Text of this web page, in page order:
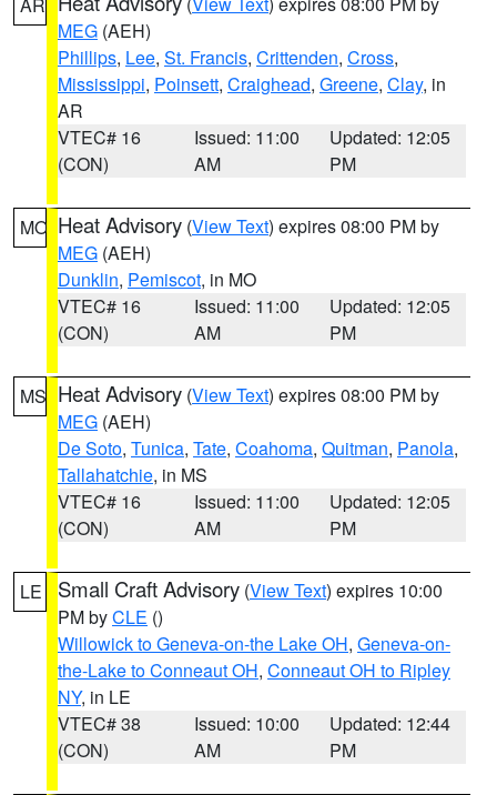
MEG (AEH)
Phillips, Lee, St. Francis, Crittenden, Cross,
Mississippi, Poinsett, Craighead, Greene, Clay, in
AR
VTEC# 16
(CON)
Issued: 11:00
AM
Updated: 12:05
PM
MO Heat Advisory (View Text) expires 08:00 PM by
MEG (AEH)
Dunklin, Pemiscot, in MO
VTEC# 16
(CON)
Issued: 11:00
AM
Updated: 12:05
PM
MS Heat Advisory (View Text) expires 08:00 PM by
MEG (AEH)
De Soto, Tunica, Tate, Coahoma, Quitman, Panola,
Tallahatchie, in MS
VTEC# 16
(CON)
Issued: 11:00
AM
Updated: 12:05
PM
LE Small Craft Advisory (View Text) expires 10:00
PM byCLE ()
Willowick to Geneva-on-the Lake OH, Geneva-on-
the-Lake to Conneaut OH, Conneaut OH to Ripley
NY, in LE
VTEC# 38
(CON)
Issued: 10:00
AM
Updated: 12:44
PM